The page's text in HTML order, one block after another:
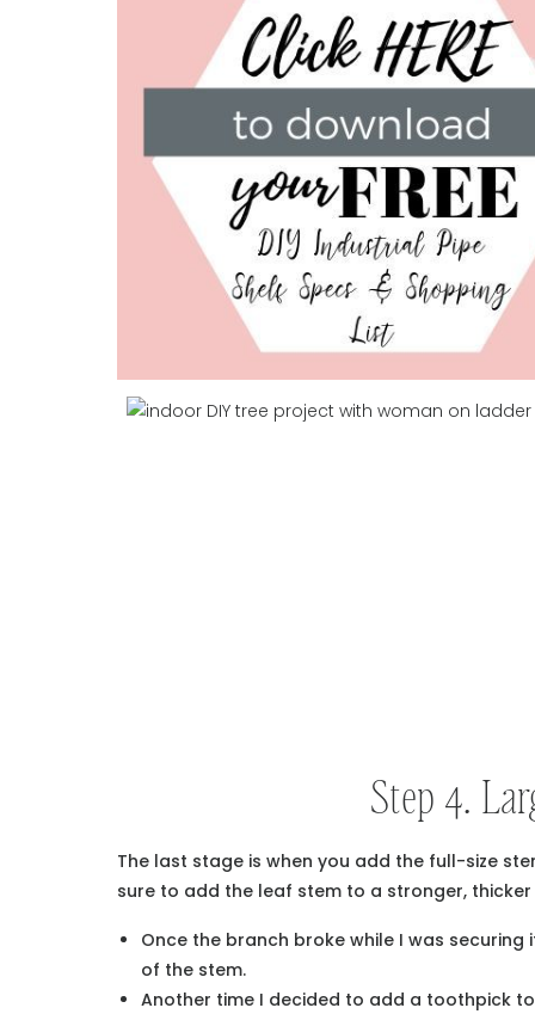
Step 4.
The last stage is when you add the full-size
sure to add the leaf stem to a stronger,
Once the branch broke while I was
of the stem.
Another time I decided to add a toothpick